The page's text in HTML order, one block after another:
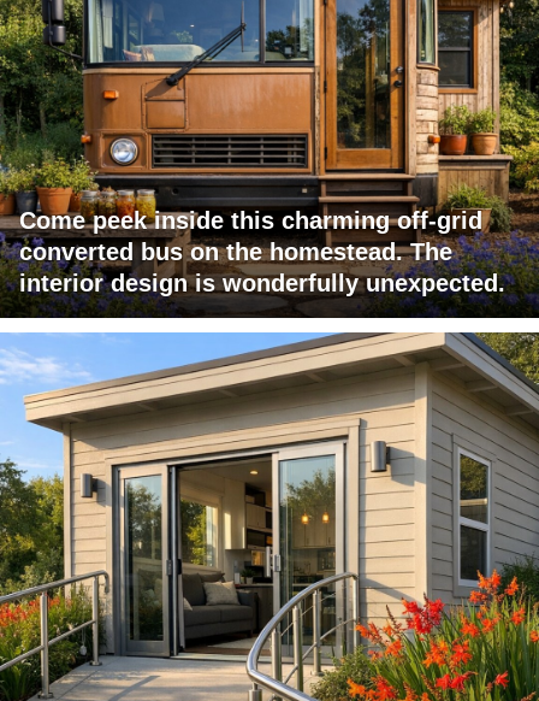
Come peek inside this charming off-grid
converted bus on the homestead. The
interior design is wonderfully unexpected.